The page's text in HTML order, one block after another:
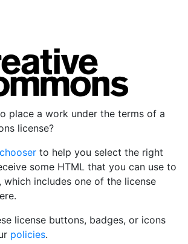
place a work under the terms of a
license?
to help you select the right
some HTML that you can use to
which includes one of the license
license buttons, badges, or icons
policies.